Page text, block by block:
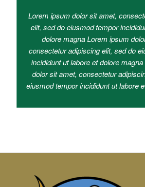
Lorem ipsum dolor sit amet,
elit, sed do eiusmod tempor
dolore magna Lorem ipsum
consectetur adipiscing elit, sed do
incididunt ut labore et dolore
dolor sit amet, consectetur
eiusmod tempor incididunt ut labore